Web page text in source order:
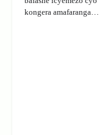
kongera amafaranga…